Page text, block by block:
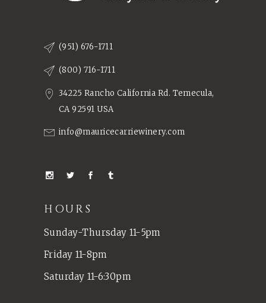
(951) 676-1711
(800) 716-1711
34225 Rancho California Rd. Temecula,
CA 92591 USA
info@mauricecarriewinery.com
HOURS
Sunday-Thursday 11-5pm
Friday 11-8pm
Saturday 11-6:30pm